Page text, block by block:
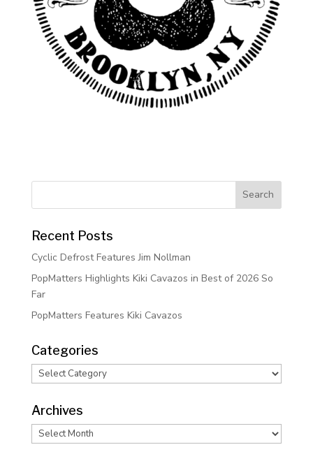
Recent Posts
Cyclic Defrost Features Jim Nollman
PopMatters Highlights Kiki Cavazos in Best of 2026 So
Far
PopMatters Features Kiki Cavazos
Categories
Categories
Archives
Archives